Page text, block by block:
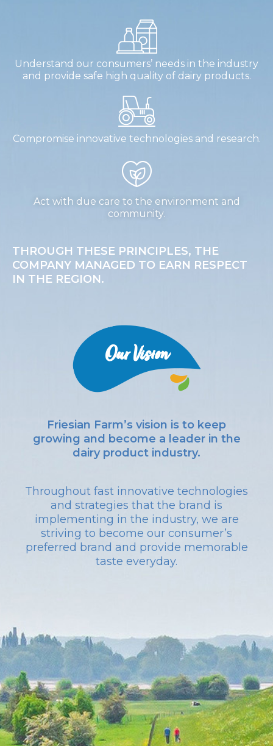
Understand our consumers’ needs in the industry
and provide safe high quality of dairy products.
Compromise innovative technologies and research.
Act with due care to the environment and
community.
THROUGH THESE PRINCIPLES, THE
COMPANY MANAGED TO EARN RESPECT
IN THE REGION.
Our Vision
Friesian Farm’s vision is to keep
growing and become a leader in the
dairy product industry.
Throughout fast innovative technologies
and strategies that the brand is
implementing in the industry, we are
striving to become our consumer’s
preferred brand and provide memorable
taste everyday.